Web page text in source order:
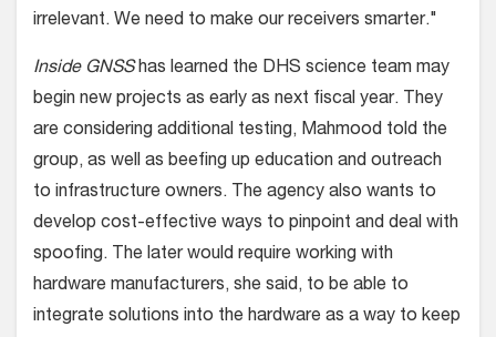
irrelevant. We need to make our receivers smarter."
Inside GNSShas learned the DHS science team may
begin new projects as early as next fiscal year. They
are considering additional testing, Mahmood told the
group, as well as beefing up education and outreach
to infrastructure owners. The agency also wants to
develop cost-effective ways to pinpoint and deal with
spoofing. The later would require working with
hardware manufacturers, she said, to be able to
integrate solutions into the hardware as a way to keep